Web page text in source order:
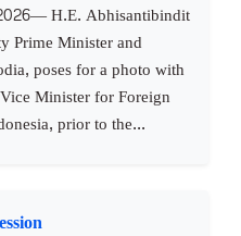
H.E. Abhisantibindit
Prime Minister and
poses for a photo with
Minister for Foreign
prior to the...